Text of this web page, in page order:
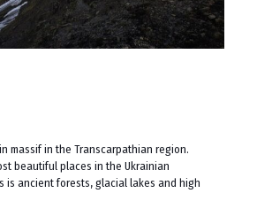
massif in the Transcarpathian region.
beautiful places in the Ukrainian
is ancient forests, glacial lakes and high